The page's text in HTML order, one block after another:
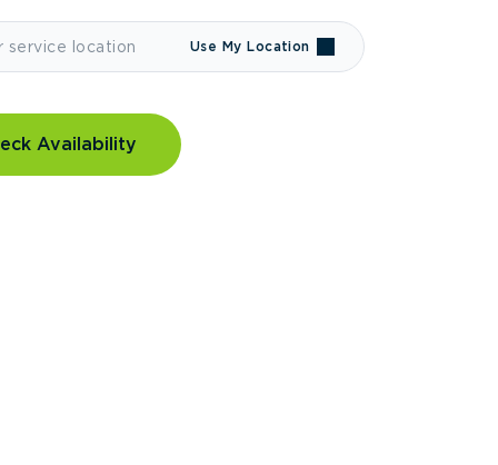
Use My Location
Availability